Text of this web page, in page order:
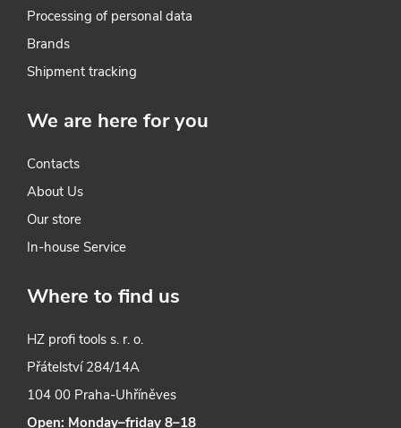
Processing of personal data
Brands
Shipment tracking
We are here for you
Contacts
About Us
Our store
In-house Service
Where to find us
HZ profi tools s. r. o.
Přátelství 284/14A
104 00 Praha-Uhříněves
Open: Monday–friday 8–18